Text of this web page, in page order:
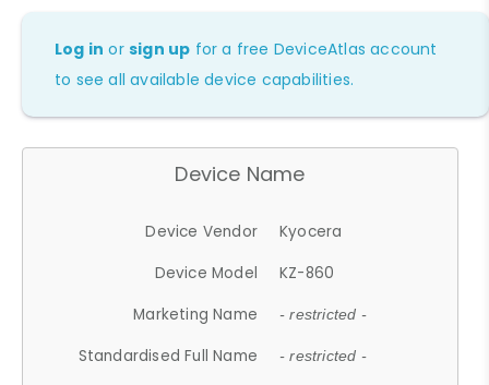
Log in orsign up for a free DeviceAtlas account
to see all available device capabilities.
Device Name
Device Vendor
Kyocera
Device Model
KZ-860
Marketing Name
- restricted -
Standardised Full Name - restricted -